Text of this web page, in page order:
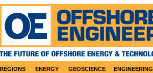
REGIONS ENERGY GEOSCIENCE ENGINEERING